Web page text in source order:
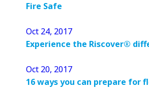
Fire Safe
Oct 24, 2017
Experience the Riscover®
Oct 20, 2017
16 ways you can prepare for